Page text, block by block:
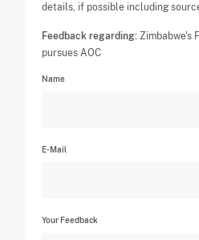
details, if possible including
Feedback regarding: Zimbabwe's
pursues AOC
Name
E-Mail
Your Feedback